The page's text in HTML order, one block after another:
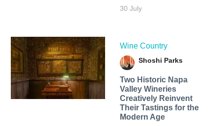
30 July
Wine Country
Shoshi Parks
Two Historic Napa
Valley Wineries
Creatively Reinvent
Their Tastings for the
Modern Age